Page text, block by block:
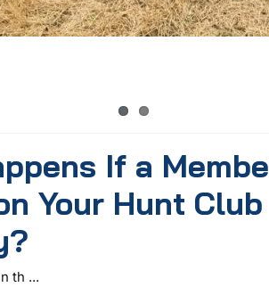
If a
Your Hunt Club
th ...